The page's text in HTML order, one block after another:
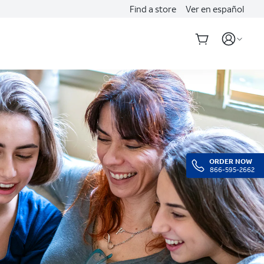
Find a store Ver en español
ORDER NOW
866-595-2662